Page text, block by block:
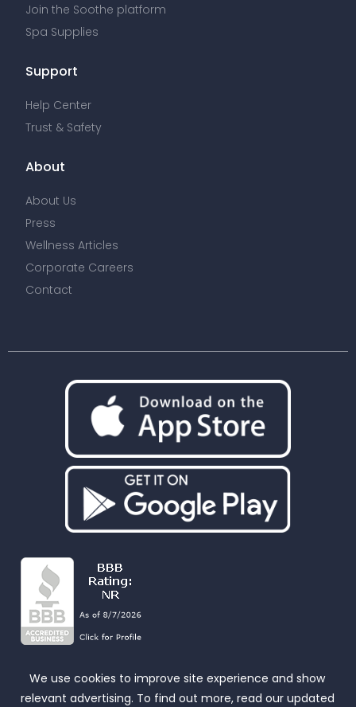
Join the Soothe platform
Spa Supplies
Support
Help Center
Trust & Safety
About
About Us
Press
Wellness Articles
Corporate Careers
Contact
We use cookies to improve site experience and show
relevant advertising. To find out more, read our updated